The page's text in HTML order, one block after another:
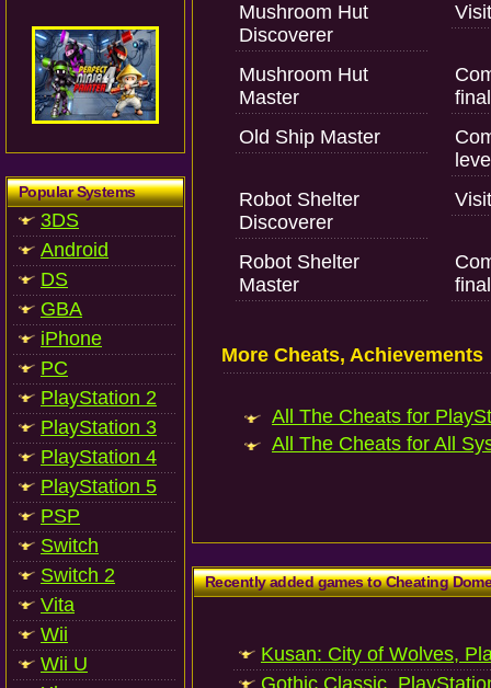
Popular Systems
3DS
Android
DS
GBA
iPhone
PC
PlayStation 2
PlayStation 3
PlayStation 4
PlayStation 5
PSP
Switch
Switch 2
Vita
Wii
Wii U
Mushroom Hut
Discoverer
Mushroom Hut
Master
Old Ship Master
Robot Shelter
Discoverer
Robot Shelter
Master
More Cheats, Achievements
All The Cheats for
All The Cheats for All
Recently added games to Cheating
Kusan: City of Wolves,
Gothic Classic,